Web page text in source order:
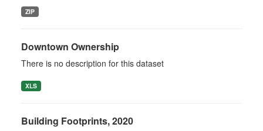
ZIP
Downtown Ownership
There is no description for this dataset
XLS
Building Footprints, 2020